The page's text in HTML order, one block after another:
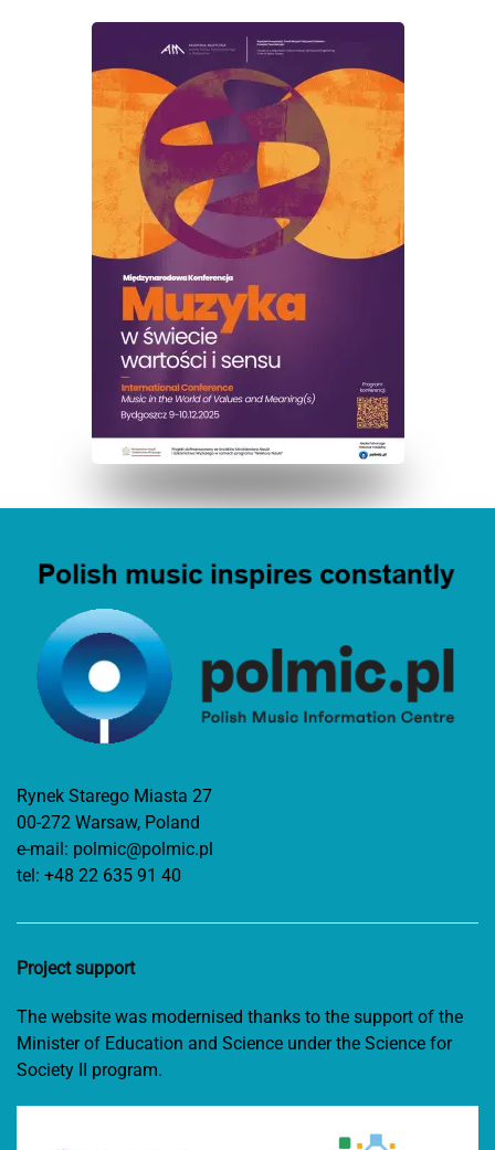
Rynek Starego Miasta 27
00-272 Warsaw, Poland
e-mail: polmic@polmic.pl
tel: +48 22 635 91 40
Project support
The website was modernised thanks to the support of the
Minister of Education and Science under the Science for
Society II program.